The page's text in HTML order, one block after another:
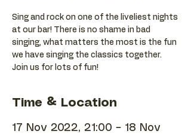
Sing and rock on one of the liveliest nights
at our bar! There is no shame in bad
singing, what matters the most is the fun
we have singing the classics together.
Join us for lots of fun!
Time & Location
17 Nov 2022, 21:00 – 18 Nov